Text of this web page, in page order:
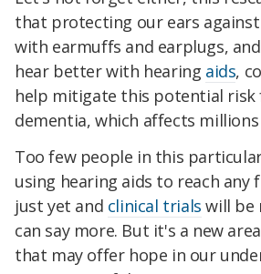
that protecting our ears
with earmuffs and earplugs,
hear better with hearing aids,
help mitigate this potential
dementia, which affects
Too few people in this
using hearing aids to reach any
just yet and clinical trials will be
can say more. But it's a new
that may offer hope in our